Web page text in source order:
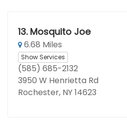
13. Mosquito Joe
6.68 Miles
Show Services
(585) 685-2132
3950 W Henrietta Rd
Rochester, NY 14623